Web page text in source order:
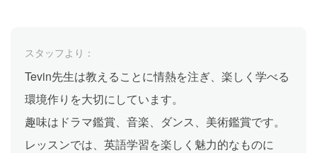
スタッフより：
Tevin先生は教えることに情熱を注ぎ、楽しく学べる
環境作りを大切にしています。
趣味はドラマ鑑賞、音楽、ダンス、美術鑑賞です。
レッスンでは、英語学習を楽しく魅力的なものに